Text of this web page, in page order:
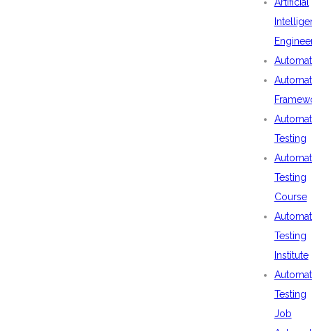
Testing
Testing
Course
Testing
Institute
Testing
Job